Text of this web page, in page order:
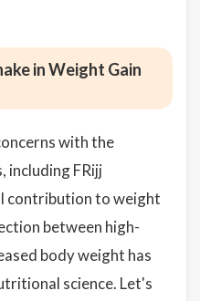
in Weight Gain
with the
including FRijj
contribution to weight
between high-
body weight has
science. Let's